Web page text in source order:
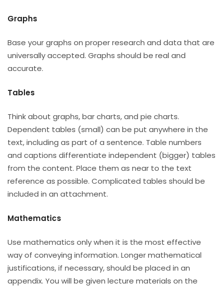
Graphs
Base your graphs on proper research and data that are
universally accepted. Graphs should be real and
accurate.
Tables
Think about graphs, bar charts, and pie charts.
Dependent tables (small) can be put anywhere in the
text, including as part of a sentence. Table numbers
and captions differentiate independent (bigger) tables
from the content. Place them as near to the text
reference as possible. Complicated tables should be
included in an attachment.
Mathematics
Use mathematics only when it is the most effective
way of conveying information. Longer mathematical
justifications, if necessary, should be placed in an
appendix. You will be given lecture materials on the